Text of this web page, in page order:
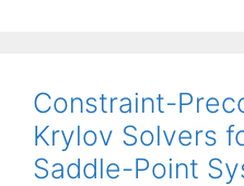
Constraint-
Krylov Solvers
Saddle-Point